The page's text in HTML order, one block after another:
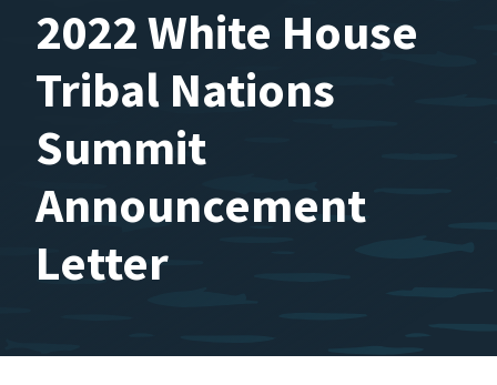
2022 White House
Tribal Nations
Summit
Announcement
Letter